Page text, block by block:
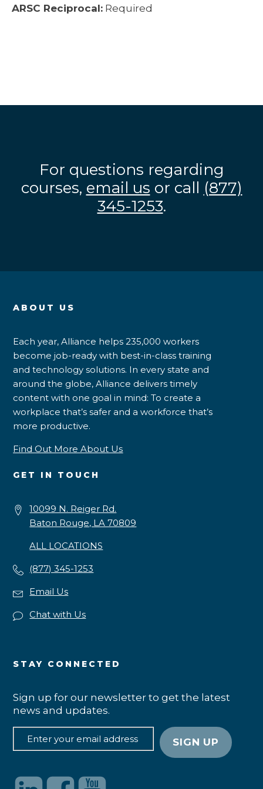
ARSC Reciprocal: Required
For questions regarding
courses, email us or call (877)
345-1253.
ABOUT US
Each year, Alliance helps 235,000 workers
become job-ready with best-in-class training
and technology solutions. In every state and
around the globe, Alliance delivers timely
content with one goal in mind: To create a
workplace that’s safer and a workforce that’s
more productive.
Find Out More About Us
GET IN TOUCH
10099 N. Reiger Rd.
Baton Rouge, LA 70809
ALL LOCATIONS
(877) 345-1253
Email Us
Chat with Us
STAY CONNECTED
Sign up for our newsletter to get the latest
news and updates.